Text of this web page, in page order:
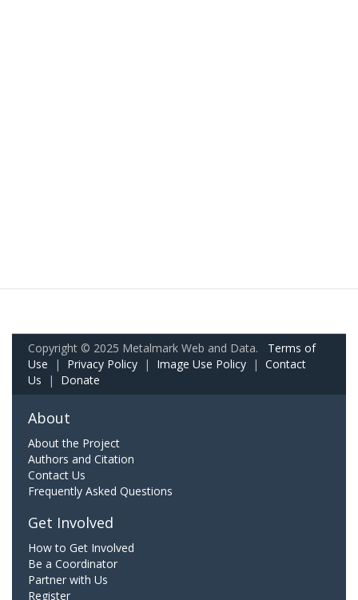
Copyright © 2025 Metalmark Web and Data. Terms of
Use | Privacy Policy | Image Use Policy | Contact
Us | Donate
About
About the Project
Authors and Citation
Contact Us
Frequently Asked Questions
Get Involved
How to Get Involved
Be a Coordinator
Partner with Us
Register